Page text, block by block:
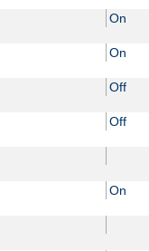
On
On
Off
Off
On